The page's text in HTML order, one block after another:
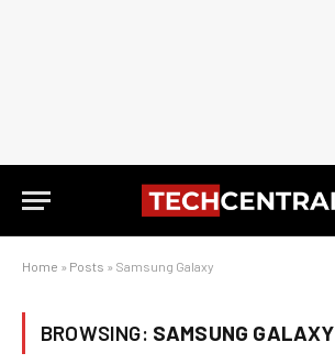
Home » Posts » Samsung Galaxy
BROWSING: SAMSUNG GALAXY